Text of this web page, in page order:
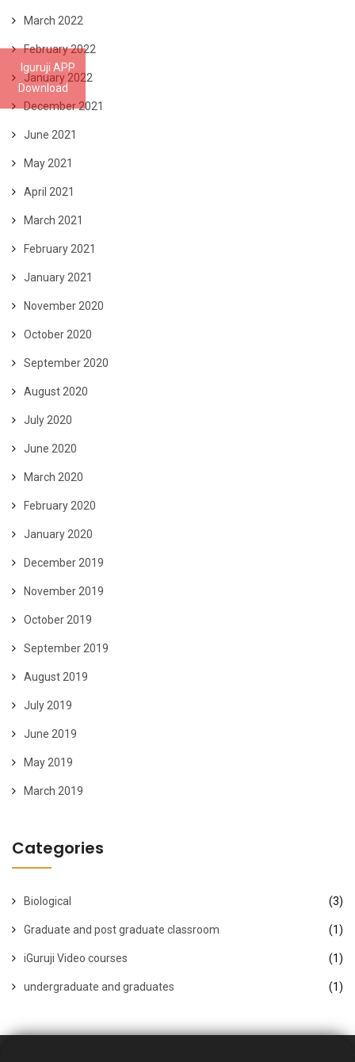
Iguruji APP
Download
March 2022
February 2022
January 2022
December 2021
June 2021
May 2021
April 2021
March 2021
February 2021
January 2021
November 2020
October 2020
September 2020
August 2020
July 2020
June 2020
March 2020
February 2020
January 2020
December 2019
November 2019
October 2019
September 2019
August 2019
July 2019
June 2019
May 2019
March 2019
Categories
Biological (3)
Graduate and post graduate classroom (1)
iGuruji Video courses (1)
undergraduate and graduates (1)